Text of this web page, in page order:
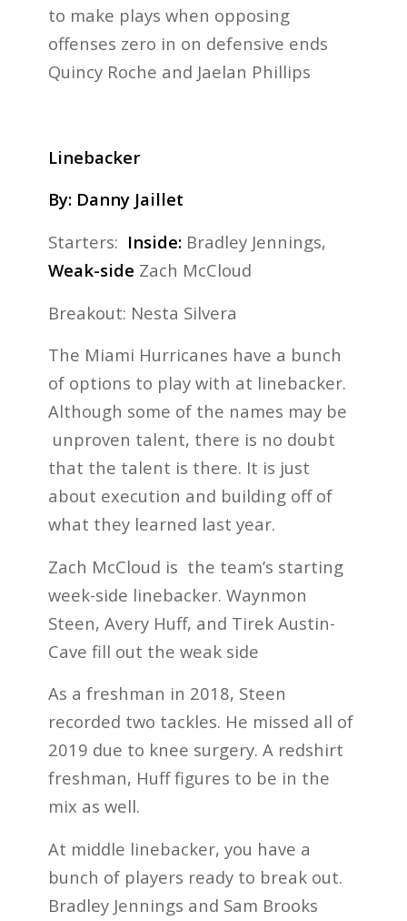
to make plays when opposing
offenses zero in on defensive ends
Quincy Roche and Jaelan Phillips
Linebacker
By: Danny Jaillet
Starters: Inside:Bradley Jennings,
Weak-side Zach McCloud
Breakout: Nesta Silvera
The Miami Hurricanes have a bunch
of options to play with at linebacker.
Although some of the names may be
unproven talent, there is no doubt
that the talent is there. It is just
about execution and building off of
what they learned last year.
Zach McCloud is the team’s starting
week-side linebacker. Waynmon
Steen, Avery Huff, and Tirek Austin-
Cave fill out the weak side
As a freshman in 2018, Steen
recorded two tackles. He missed all of
2019 due to knee surgery. A redshirt
freshman, Huff figures to be in the
mix as well.
At middle linebacker, you have a
bunch of players ready to break out.
Bradley Jennings and Sam Brooks